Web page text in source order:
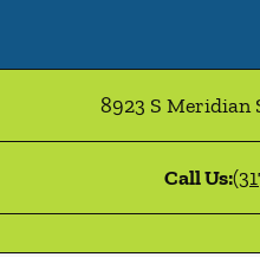
8923 S Meridian
Call Us: